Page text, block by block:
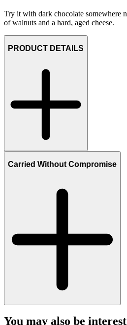
Try it with dark chocolate somewhere
of walnuts and a hard, aged cheese.
PRODUCT DETAILS
Carried Without Compromise
You may also be